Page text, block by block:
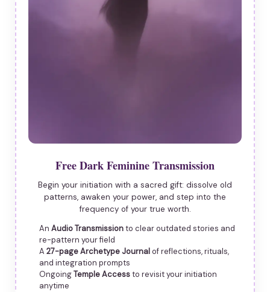
Free Dark Feminine Transmission
Begin your initiation with a sacred gift: dissolve old
patterns, awaken your power, and step into the
frequency of your true worth.
An Audio Transmissionto clear outdated stories and
re-pattern your field
A 27-page Archetype Journalof reflections, rituals,
and integration prompts
OngoingTemple Accessto revisit your initiation
anytime